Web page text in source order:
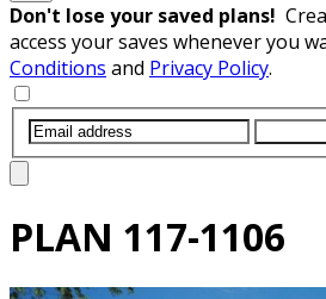
Don't lose your saved plans!
access your saves whenever you
Conditions and Privacy Policy.
PLAN 117-1106